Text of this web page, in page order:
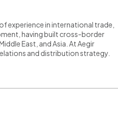
experience in international trade,
having built cross-border
East, and Asia. At Aegir
and distribution strategy.